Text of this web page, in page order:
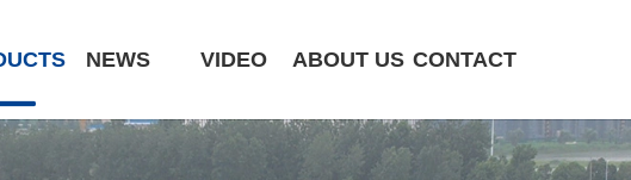
NEWS VIDEO ABOUT US CONTACT